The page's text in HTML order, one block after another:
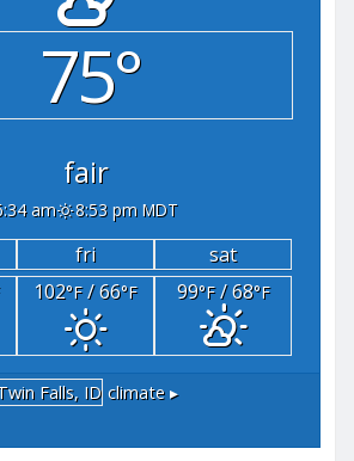
75°
fair
am 8:53 pm MDT
fri
sat
102°F/ 66°F 99°F/ 68°F
Falls, ID climate ▸